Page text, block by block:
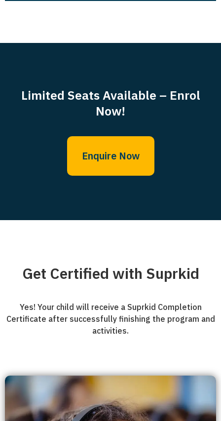
Limited Seats Available – Enrol
Now!
Enquire Now
Get Certified with Suprkid
Yes! Your child will receive a Suprkid Completion
Certificate after successfully finishing the program and
activities.